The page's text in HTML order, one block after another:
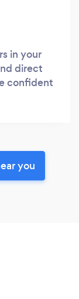
in your
direct
confident
you